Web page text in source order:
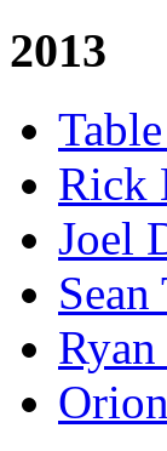
2013
Rick
Joel